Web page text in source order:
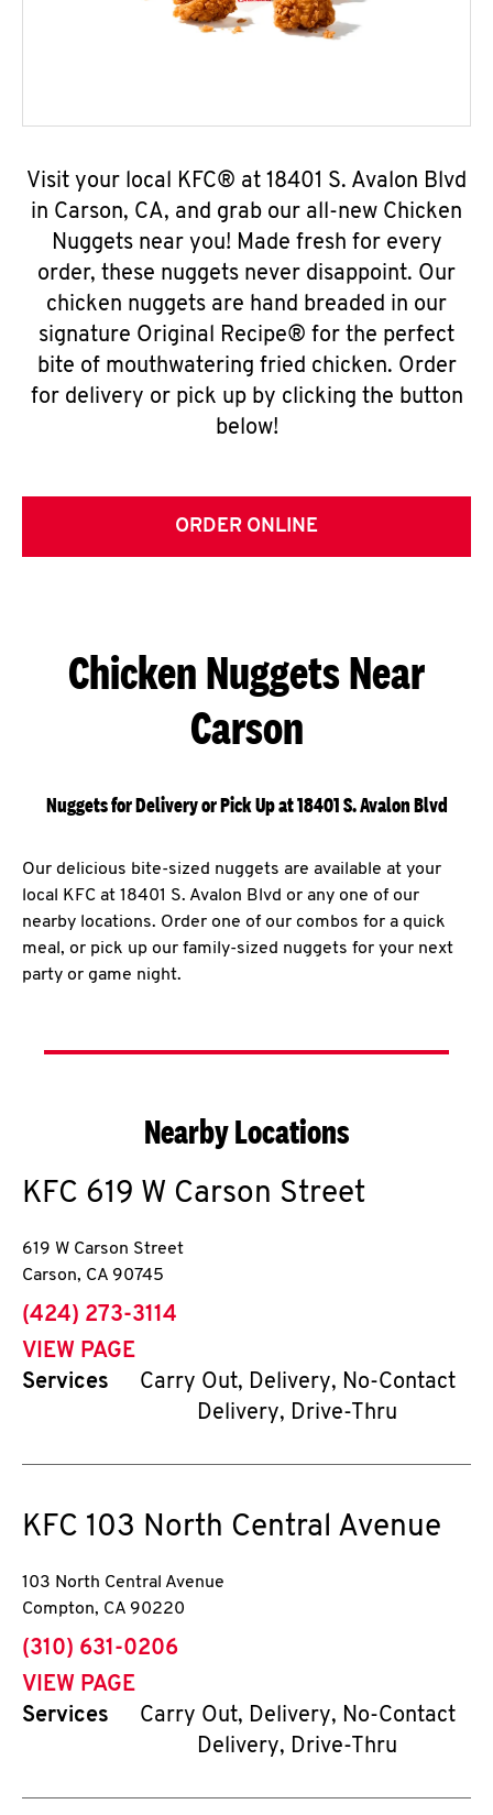
Visit your local KFC® at 18401 S. Avalon Blvd
in Carson, CA, and grab our all-new Chicken
Nuggets near you! Made fresh for every
order, these nuggets never disappoint. Our
chicken nuggets are hand breaded in our
signature Original Recipe® for the perfect
bite of mouthwatering fried chicken. Order
for delivery or pick up by clicking the button
below!
ORDER ONLINE
Chicken Nuggets Near
Carson
Nuggets for Delivery or Pick Up at 18401 S. Avalon Blvd
Our delicious bite-sized nuggets are available at your
local KFC at 18401 S. Avalon Blvd or any one of our
nearby locations. Order one of our combos for a quick
meal, or pick up our family-sized nuggets for your next
party or game night.
Nearby Locations
KFC 619 W Carson Street
619 W Carson Street
Carson, CA 90745
phone
(424) 273-3114
VIEW PAGE
Services
Carry Out, Delivery, No-Contact
Delivery, Drive-Thru
KFC 103 North Central Avenue
103 North Central Avenue
Compton, CA 90220
phone
(310) 631-0206
VIEW PAGE
Services
Carry Out, Delivery, No-Contact
Delivery, Drive-Thru